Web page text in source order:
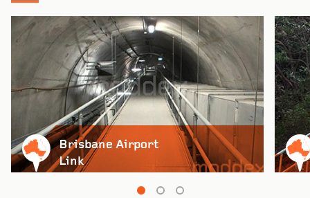
Brisbane Airport
Link